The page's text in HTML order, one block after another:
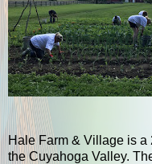
Hale Farm & Village is a
the Cuyahoga Valley.